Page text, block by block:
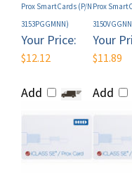
Your Price:
$12.12
Add
Your
$11.89
Add
HID 315 iCLASS SE +
HID 315